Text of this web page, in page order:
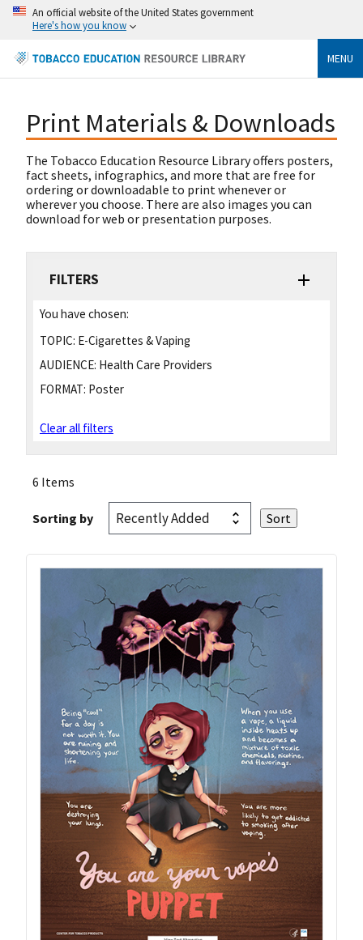
An official website of the United States government
Here's how you know
MENU
Print Materials & Downloads
The Tobacco Education Resource Library offers posters,
fact sheets, infographics, and more that are free for
ordering or downloadable to print whenever or
wherever you choose. There are also images you can
download for web or presentation purposes.
FILTERS
You have chosen:
TOPIC: E-Cigarettes & Vaping
AUDIENCE: Health Care Providers
FORMAT: Poster
Clear all filters
6 Items
Sorting by